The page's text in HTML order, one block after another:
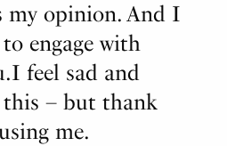
my opinion. And I
engage with
feel sad and
this – but thank
me.